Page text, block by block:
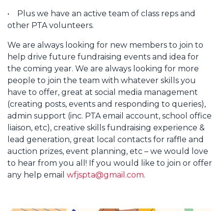
• Plus we have an active team of class reps and
other PTA volunteers.
We are always looking for new members to join to
help drive future fundraising events and idea for
the coming year. We are always looking for more
people to join the team with whatever skills you
have to offer, great at social media management
(creating posts, events and responding to queries),
admin support (inc. PTA email account, school office
liaison, etc), creative skills fundraising experience &
lead generation, great local contacts for raffle and
auction prizes, event planning, etc – we would love
to hear from you all! If you would like to join or offer
any help email wfjspta@gmail.com.